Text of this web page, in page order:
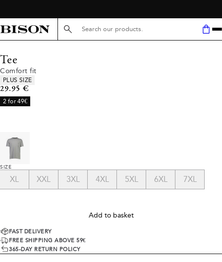
Search here...
Tee
Comfort fit
Product attributes
PLUS SIZE
Current price
29.95 €
2 for 49€
SIZE
XL XXL 3XL 4XL 5XL 6XL 7XL
Add to basket
FAST DELIVERY
FREE SHIPPING ABOVE 59€
365-DAY RETURN POLICY